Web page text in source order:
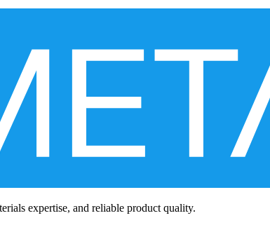
expertise, and reliable product quality.